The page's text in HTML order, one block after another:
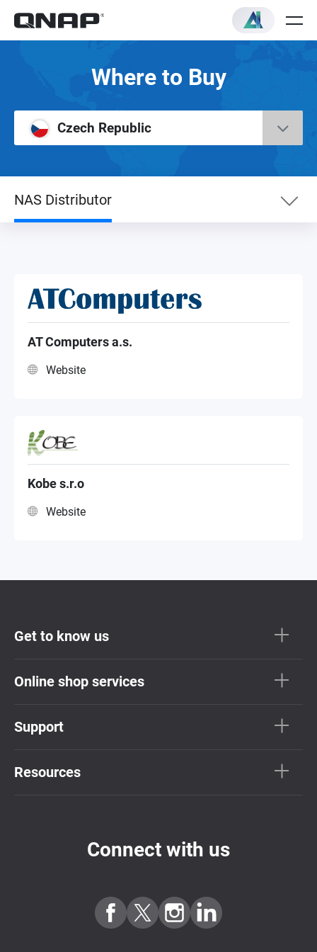
Where to Buy
Czech Republic
NAS Distributor
Premium Partner
NAS Distributor
AT Computers a.s.
Website
Kobe s.r.o
Website
Get to know us
Online shop services
Support
Resources
Connect with us